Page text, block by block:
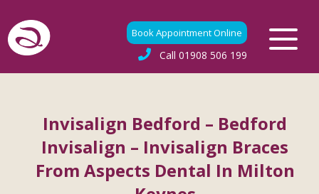
Book Appointment Online
Call 01908 506 199
Invisalign Bedford – Bedford
Invisalign – Invisalign Braces
From Aspects Dental In Milton